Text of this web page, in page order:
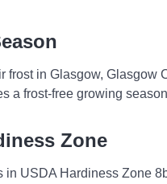
frost in Glasgow, Glasgow
a frost-free growing
Zone
USDA Hardiness Zone